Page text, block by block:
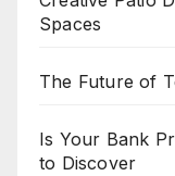
Spaces
The Future of
Is Your Bank
to Discover